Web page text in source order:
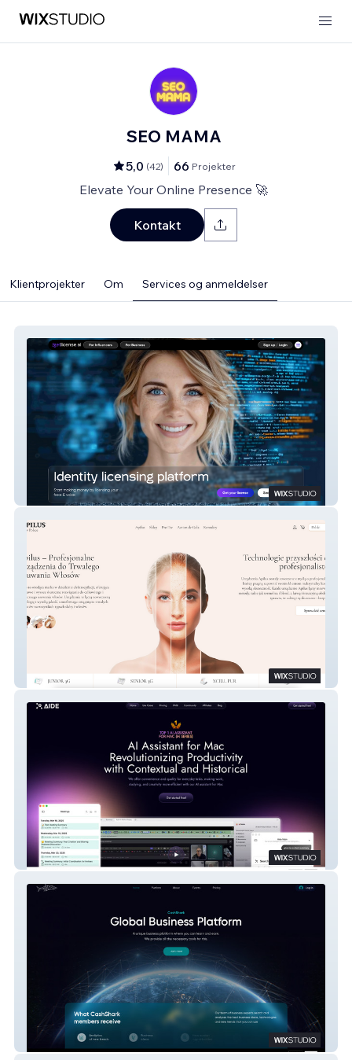
SEO MAMA
5,0 (42) 66 Projekter
Elevate Your Online Presence 🚀
Kontakt
Klientprojekter Om Services og anmeldelser
Get License AI
Apilus – Profesjonalne Urządzenia do
Trwałego Usuwania Włosów
Aide AI
CashShark